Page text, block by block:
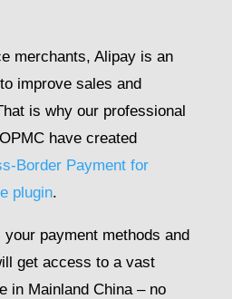
merchants, Alipay is an
improve sales and
is why our professional
have created
Border Payment for
plugin.
payment methods and
get access to a vast
in Mainland China – no